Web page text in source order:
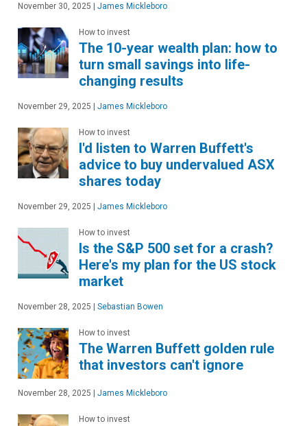
November 30, 2025 James Mickleboro
How to invest
The 10-year wealth plan: how to
turn small savings into life-
changing results
November 29, 2025 James Mickleboro
How to invest
I'd listen to Warren Buffett's
advice to buy undervalued ASX
shares today
November 29, 2025 James Mickleboro
How to invest
Is the S&P 500 set for a crash?
Here's my plan for the US stock
market
November 28, 2025 Sebastian Bowen
How to invest
The Warren Buffett golden rule
that investors can't ignore
November 28, 2025 James Mickleboro
How to invest